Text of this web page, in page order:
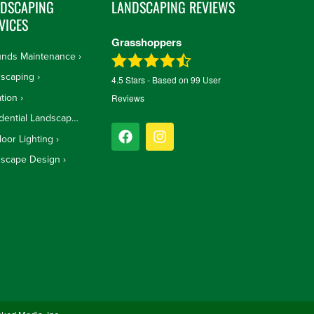
Maintenance
Residential Landscape Design
Lighting
Design
LANDSCAPING REVIEWS
Grasshoppers
4.5 Stars - Based on 99 User
Reviews